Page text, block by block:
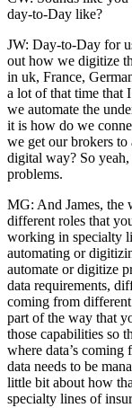
day-to-Day like?
JW: Day-to-Day for
out how we digitize
in uk, France,
a lot of that time that
we automate the
it is how do we
we get our brokers to
digital way? So
problems.
MG: And James, the
different roles that
working in specialty
automating or
automate or digitize
data requirements,
coming from
part of the way that
those capabilities so
where data’s
data needs to be
little bit about how
specialty lines of